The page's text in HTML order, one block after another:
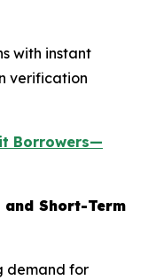
with instant
verification
Borrowers—
and Short-Term
demand for